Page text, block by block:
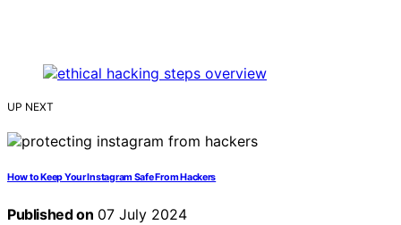
UP NEXT
How to Keep Your Instagram Safe From Hackers
Published on 07 July 2024